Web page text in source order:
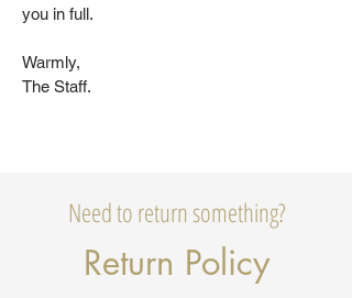
you in full.
Warmly,
The Staff.
Need to return something?
Return Policy